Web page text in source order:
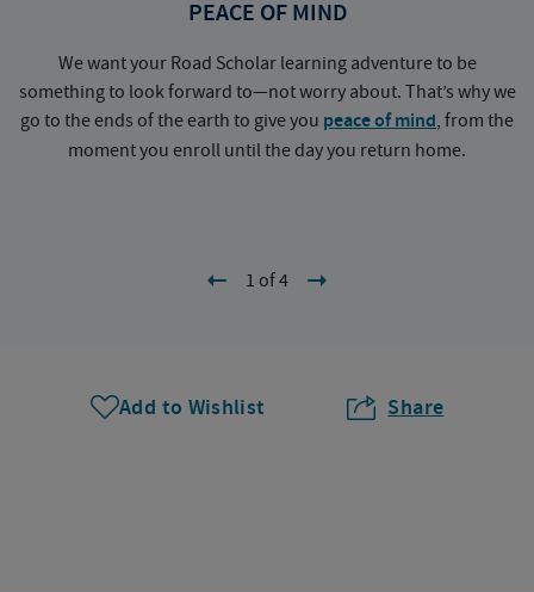
PEACE OF MIND
We want your Road Scholar learning adventure to be
something to look forward to—not worry about. That’s why we
go to the ends of the earth to give you peace of mind, from the
moment you enroll until the day you return home.
1 of 4
Add to Wishlist Share